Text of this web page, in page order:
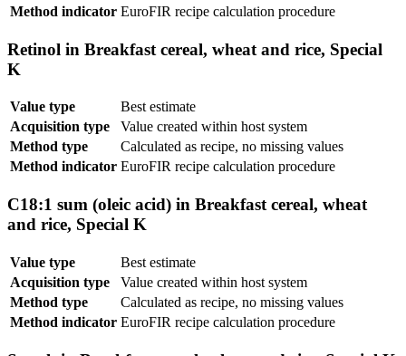
Method indicator EuroFIR recipe calculation procedure
Retinol in Breakfast cereal, wheat and rice, Special
K
Value type
Best estimate
Acquisition type
Value created within host system
Method type
Calculated as recipe, no missing values
Method indicator EuroFIR recipe calculation procedure
C18:1 sum (oleic acid) in Breakfast cereal, wheat
and rice, Special K
Value type
Best estimate
Acquisition type
Value created within host system
Method type
Calculated as recipe, no missing values
Method indicator EuroFIR recipe calculation procedure